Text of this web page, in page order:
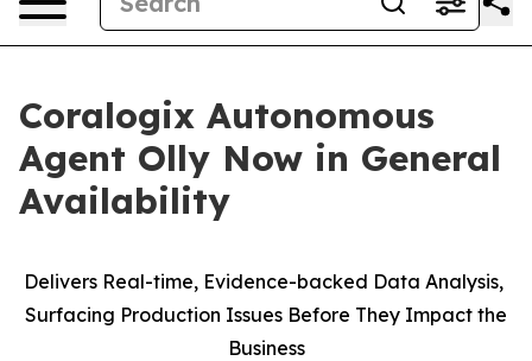
Coralogix Autonomous
Agent Olly Now in General
Availability
Delivers Real-time, Evidence-backed Data Analysis,
Surfacing Production Issues Before They Impact the
Business